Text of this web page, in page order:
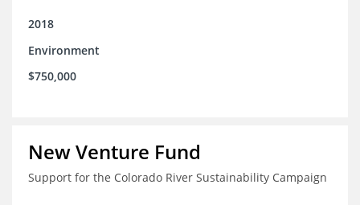
2018
Environment
$750,000
New Venture Fund
Support for the Colorado River Sustainability Campaign